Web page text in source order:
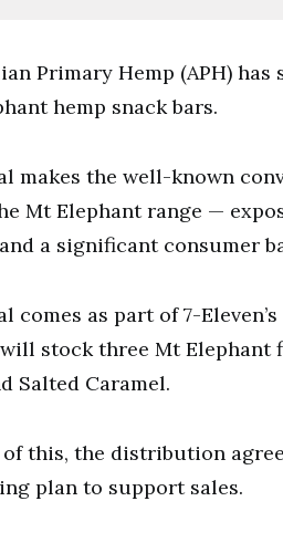
Primary Hemp (APH)
hemp snack bars.
makes the well-known
Mt Elephant range —
a significant consumer
comes as part of 7-
stock three Mt Elephant
Salted Caramel.
this, the distribution
plan to support sales.